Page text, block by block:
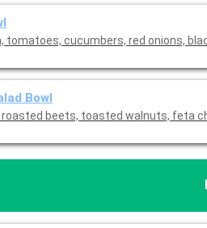
tomatoes, cucumbers, red onions,
Bowl
roasted beets, toasted walnuts, feta